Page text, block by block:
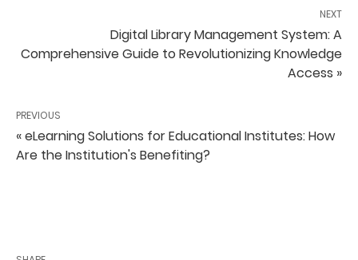
NEXT
Digital Library Management System: A
Comprehensive Guide to Revolutionizing Knowledge
Access »
PREVIOUS
« eLearning Solutions for Educational Institutes: How
Are the Institution's Benefiting?